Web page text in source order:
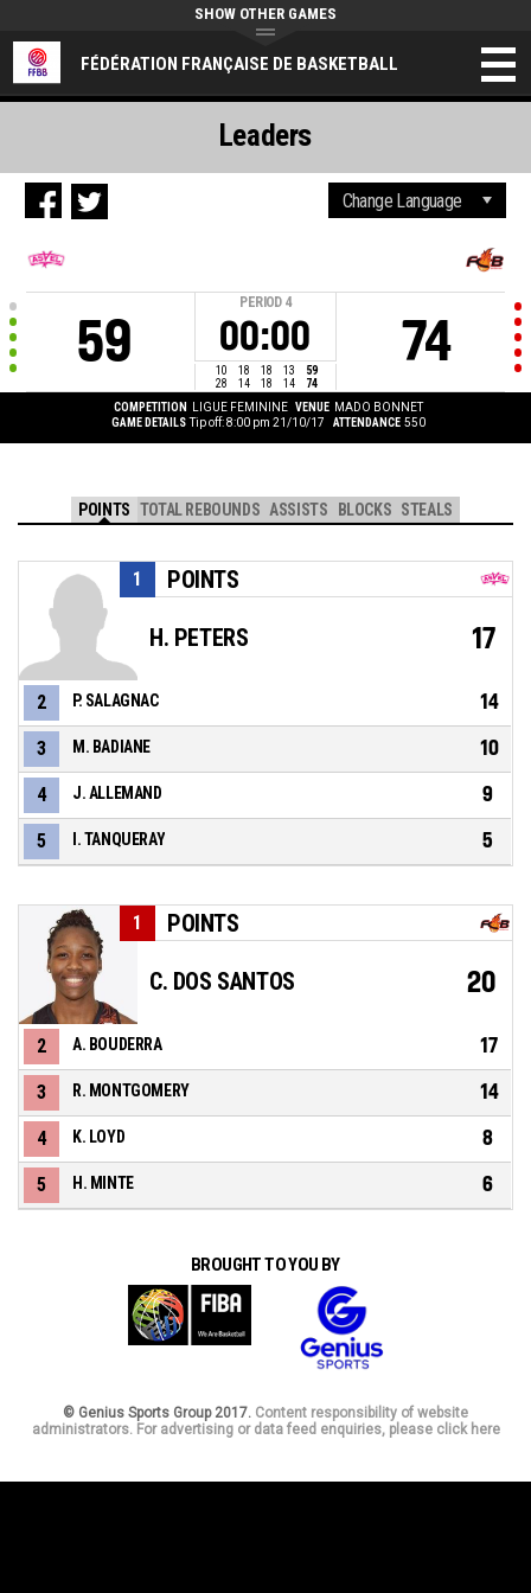
FÉDÉRATION FRANÇAISE DE BASKETBALL
SHOW OTHER GAMES
59
PERIOD 4
00:00
10 18 18 13
59
28
14 18 14 74
74
COMPETITION LIGUE FEMININE VENUE MADO BONNET
GAME DETAILS Tip off: 8:00 pm 21/10/17 ATTENDANCE 550
Leaders
POINTS TOTAL REBOUNDS ASSISTS BLOCKS STEALS
POINTS
1
H. PETERS 17
2 P. SALAGNAC 14
3 M. BADIANE 10
4 J. ALLEMAND 9
5 I. TANQUERAY 5
POINTS
1
C. DOS SANTOS 20
2 A. BOUDERRA 17
3 R. MONTGOMERY 14
4 K. LOYD 8
5 H. MINTE 6
BROUGHT TO YOU BY
© Genius Sports Group 2017. Content responsibility of website
administrators. For advertising or data feed enquiries, please click here